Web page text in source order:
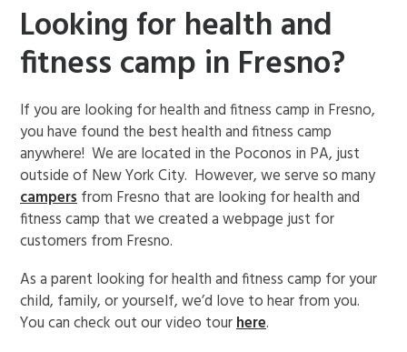
Looking for health and
fitness camp in Fresno?
If you are looking for health and fitness camp in Fresno,
you have found the best health and fitness camp
anywhere! We are located in the Poconos in PA, just
outside of New York City. However, we serve so many
campersfrom Fresno that are looking for health and
fitness camp that we created a webpage just for
customers from Fresno.
As a parent looking for health and fitness camp for your
child, family, or yourself, we’d love to hear from you.
You can check out our video tourhere.